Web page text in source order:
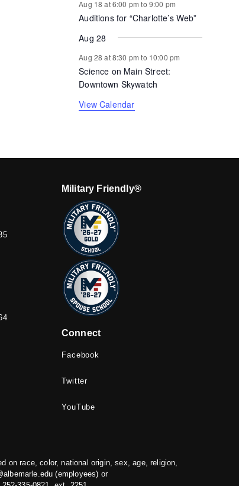
Aug 18 at 6:00 pm to 9:00 pm
Auditions for “Charlotte’s Web”
Aug 28
Aug 28 at 8:30 pm to 10:00 pm
Science on Main Street:
Downtown Skywatch
View Calendar
Military Friendly®
Connect
Facebook
Twitter
YouTube
on race, color, national origin, sex, age, religion,
(employees) or